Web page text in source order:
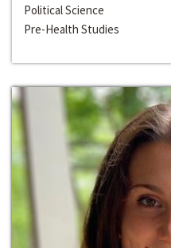
Political Science
Pre-Health Studies